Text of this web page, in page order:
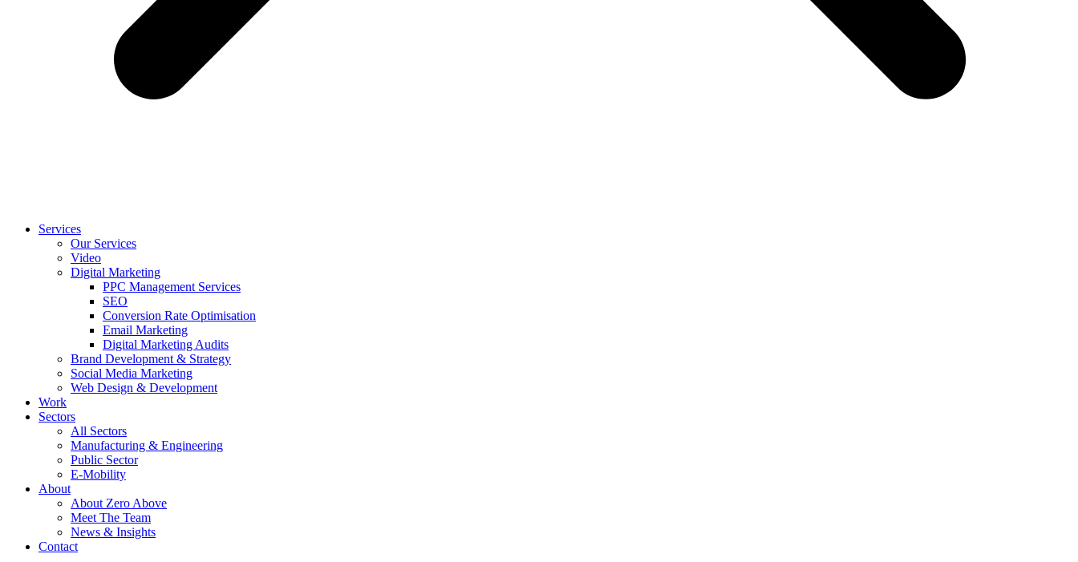
Services
Our Services
Video
Digital Marketing
PPC Management Services
SEO
Conversion Rate Optimisation
Email Marketing
Digital Marketing Audits
Brand Development & Strategy
Social Media Marketing
Web Design & Development
Work
Sectors
All Sectors
Manufacturing & Engineering
Public Sector
E-Mobility
About
About Zero Above
Meet The Team
News & Insights
Contact